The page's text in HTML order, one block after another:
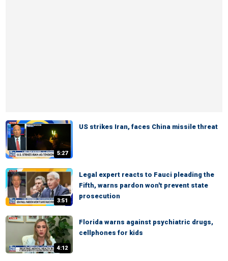
5:27
US strikes Iran, faces China missile threat
3:51
Legal expert reacts to Fauci pleading the
Fifth, warns pardon won't prevent state
prosecution
4:12
Florida warns against psychiatric drugs,
cellphones for kids